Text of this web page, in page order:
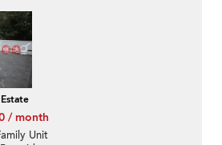
/ month
Unit